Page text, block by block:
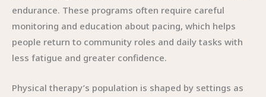
endurance. These programs often require careful
monitoring and education about pacing, which helps
people return to community roles and daily tasks with
less fatigue and greater confidence.
Physical therapy’s population is shaped by settings as